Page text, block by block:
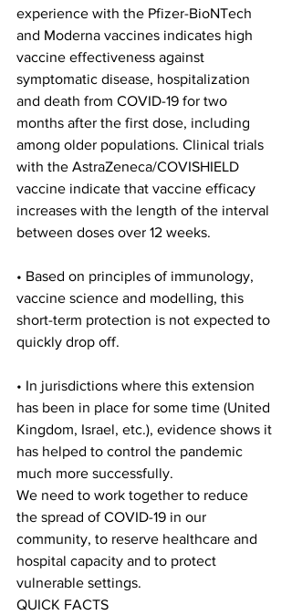
experience with the Pfizer-BioNTech
and Moderna vaccines indicates high
vaccine effectiveness against
symptomatic disease, hospitalization
and death from COVID-19 for two
months after the first dose, including
among older populations. Clinical trials
with the AstraZeneca/COVISHIELD
vaccine indicate that vaccine efficacy
increases with the length of the interval
between doses over 12 weeks.
• Based on principles of immunology,
vaccine science and modelling, this
short-term protection is not expected to
quickly drop off.
• In jurisdictions where this extension
has been in place for some time (United
Kingdom, Israel, etc.), evidence shows it
has helped to control the pandemic
much more successfully.
We need to work together to reduce
the spread of COVID-19 in our
community, to reserve healthcare and
hospital capacity and to protect
vulnerable settings.
QUICK FACTS